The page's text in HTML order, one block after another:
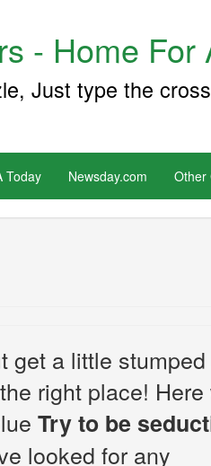
- Home
Just type the
Today Newsday.com Other
get a little
right place! Here
Try to be
looked for any